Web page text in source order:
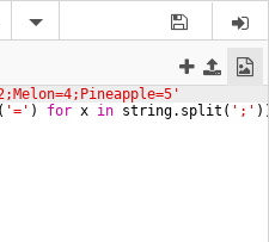
( '=' ) for x in string. split ( ';'